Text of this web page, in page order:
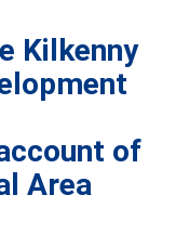
Kilkenny
of
Area